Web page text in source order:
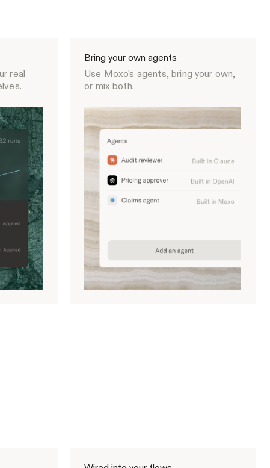
real
Bring your own agents
Use Moxo's agents, bring your own,
or mix both.